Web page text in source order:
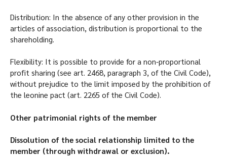
Distribution: In the absence of any other provision in the
articles of association, distribution is proportional to the
shareholding.
Flexibility: It is possible to provide for a non-proportional
profit sharing (see art. 2468, paragraph 3, of the Civil Code),
without prejudice to the limit imposed by the prohibition of
the leonine pact (art. 2265 of the Civil Code).
Other patrimonial rights of the member
Dissolution of the social relationship limited to the
member (through withdrawal or exclusion).